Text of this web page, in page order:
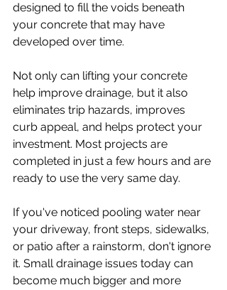
designed to fill the voids beneath
your concrete that may have
developed over time.
Not only can lifting your concrete
help improve drainage, but it also
eliminates trip hazards, improves
curb appeal, and helps protect your
investment. Most projects are
completed in just a few hours and are
ready to use the very same day.
If you've noticed pooling water near
your driveway, front steps, sidewalks,
or patio after a rainstorm, don't ignore
it. Small drainage issues today can
become much bigger and more